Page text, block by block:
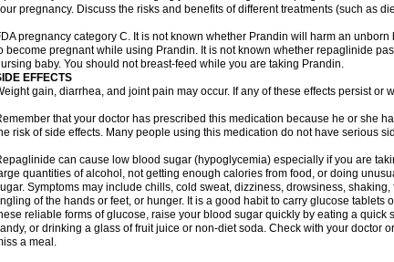
pregnancy. Discuss the risks and benefits of different treatments (such as
pregnancy category C. It is not known whether Prandin will harm an
become pregnant while using Prandin. It is not known whether repaglinide
baby. You should not breast-feed while you are taking Prandin.
EFFECTS
gain, diarrhea, and joint pain may occur. If any of these effects persist or
that your doctor has prescribed this medication because he or she
risk of side effects. Many people using this medication do not have serious
can cause low blood sugar (hypoglycemia) especially if you are
quantities of alcohol, not getting enough calories from food, or doing
Symptoms may include chills, cold sweat, dizziness, drowsiness,
of the hands or feet, or hunger. It is a good habit to carry glucose tablets
reliable forms of glucose, raise your blood sugar quickly by eating a quick
or drinking a glass of fruit juice or non-diet soda. Check with your doctor
a meal.